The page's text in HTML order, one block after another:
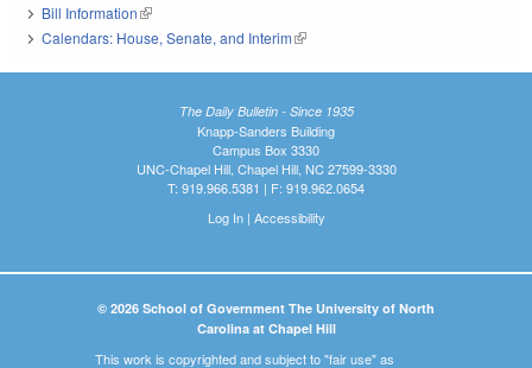
Bill Information(link is external)
Calendars: House, Senate, and Interim(link is external)
The Daily Bulletin - Since 1935
Knapp-Sanders Building
Campus Box 3330
UNC-Chapel Hill, Chapel Hill, NC 27599-3330
T: 919.966.5381 | F: 919.962.0654
Log In| Accessibility
© 2026 School of Government The University of North
Carolina at Chapel Hill
This work is copyrighted and subject to "fair use" as